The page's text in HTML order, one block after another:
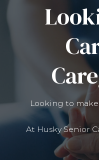
Looking to
At Husky Senior